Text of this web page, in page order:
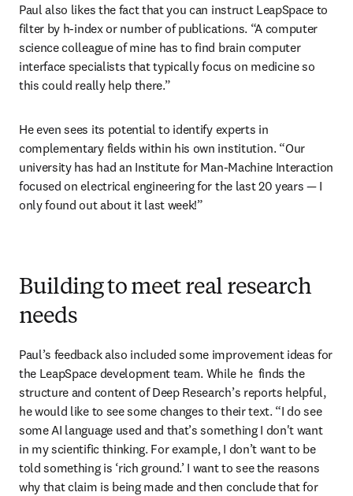
Paul also likes the fact that you can instruct LeapSpace to
filter by h-index or number of publications. “A computer
science colleague of mine has to find brain computer
interface specialists that typically focus on medicine so
this could really help there.”
He even sees its potential to identify experts in
complementary fields within his own institution. “Our
university has had an Institute for Man-Machine Interaction
focused on electrical engineering for the last 20 years — I
only found out about it last week!”
Building to meet real research
needs
Paul’s feedback also included some improvement ideas for
the LeapSpace development team. While he  finds the
structure and content of Deep Research’s reports helpful,
he would like to see some changes to their text. “I do see
some AI language used and that’s something I don't want
in my scientific thinking. For example, I don’t want to be
told something is ‘rich ground.’ I want to see the reasons
why that claim is being made and then conclude that for